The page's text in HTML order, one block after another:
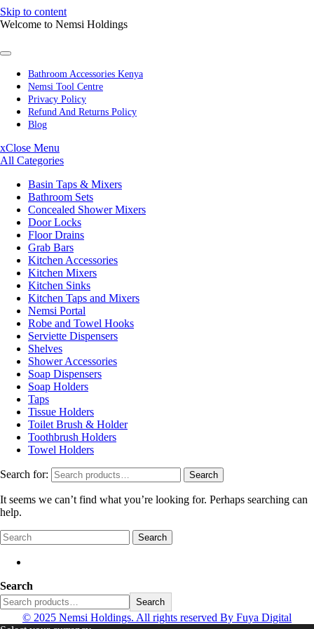
Skip to content
Welcome to Nemsi Holdings
Bathroom Accessories Kenya
Nemsi Tool Centre
Privacy Policy
Refund And Returns Policy
Blog
xClose Menu
All Categories
Basin Taps & Mixers
Bathroom Sets
Concealed Shower Mixers
Door Locks
Floor Drains
Grab Bars
Kitchen Accessories
Kitchen Mixers
Kitchen Sinks
Kitchen Taps and Mixers
Nemsi Portal
Robe and Towel Hooks
Serviette Dispensers
Shelves
Shower Accessories
Soap Dispensers
Soap Holders
Taps
Tissue Holders
Toilet Brush & Holder
Toothbrush Holders
Towel Holders
Search for: Search
It seems we can’t find what you’re looking for. Perhaps searching can
help.
Search
Search
Search
© 2025 Nemsi Holdings. All rights reserved By Fuya Digital